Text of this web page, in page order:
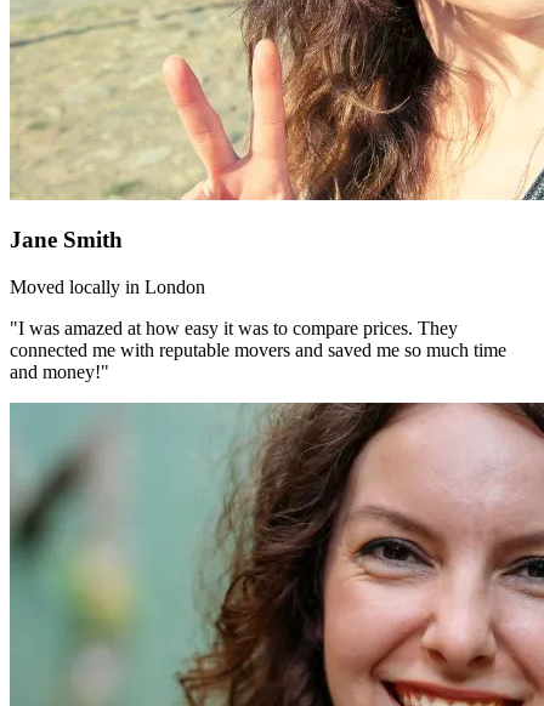
Jane Smith
Moved locally in London
"I was amazed at how easy it was to compare prices. They
connected me with reputable movers and saved me so much time
and money!"